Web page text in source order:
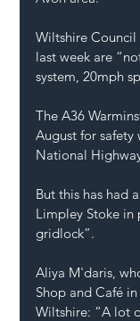
Wiltshire
last week are
system, 20mph
The A36
August for safety
National
But this has had
Limpley Stoke in
gridlock”.
Aliya M'daris,
Shop and Café
Wiltshire: “A lot